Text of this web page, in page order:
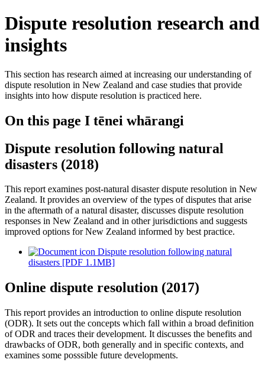
Dispute resolution research and
insights
This section has research aimed at increasing our understanding of
dispute resolution in New Zealand and case studies that provide
insights into how dispute resolution is practiced here.
On this page I tēnei whārangi
Dispute resolution following natural
disasters (2018)
This report examines post-natural disaster dispute resolution in New
Zealand. It provides an overview of the types of disputes that arise
in the aftermath of a natural disaster, discusses dispute resolution
responses in New Zealand and in other jurisdictions and suggests
improved options for New Zealand informed by best practice.
Dispute resolution following natural
disasters [PDF 1.1MB]
Online dispute resolution (2017)
This report provides an introduction to online dispute resolution
(ODR). It sets out the concepts which fall within a broad definition
of ODR and traces their development. It discusses the benefits and
drawbacks of ODR, both generally and in specific contexts, and
examines some posssible future developments.